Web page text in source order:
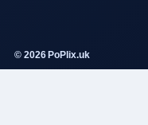
© 2026 PoPlix.uk